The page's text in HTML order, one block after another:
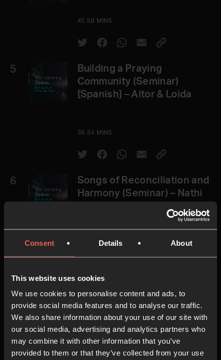
Consent Details About
This website uses cookies
We use cookies to personalise content and ads, to
provide social media features and to analyse our traffic.
We also share information about your use of our site with
our social media, advertising and analytics partners who
may combine it with other information that you’ve
provided to them or that they’ve collected from your use
45.58 MINS
5
Building a Praying
Community (Seminar)
[Spanish] – Aitor & Loida
39.34 MINS
6
Songs of Reconciliation and
Harmony (Seminar) – Nathi
51.33 MINS
7
Songs of Intercession
(Seminar) – Yemi Adedeji &
Carla Harding
33.25 MINS